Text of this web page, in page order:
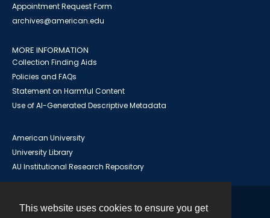
This website uses cookies to ensure you get
Appointment Request Form
archives@american.edu
MORE INFORMATION
Collection Finding Aids
Policies and FAQs
Statement on Harmful Content
Use of AI-Generated Descriptive Metadata
American University
University Library
AU Institutional Research Repository